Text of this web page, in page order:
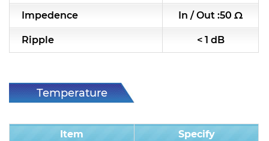
Impedence In / Out :50 Ω
Ripple < 1 dB
Temperature
Item
Specify
Online Store
E-Learning
Support
Contact Us